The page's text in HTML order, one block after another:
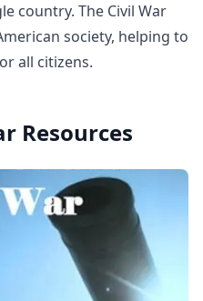
country. The Civil War
society, helping to
all citizens.
Resources